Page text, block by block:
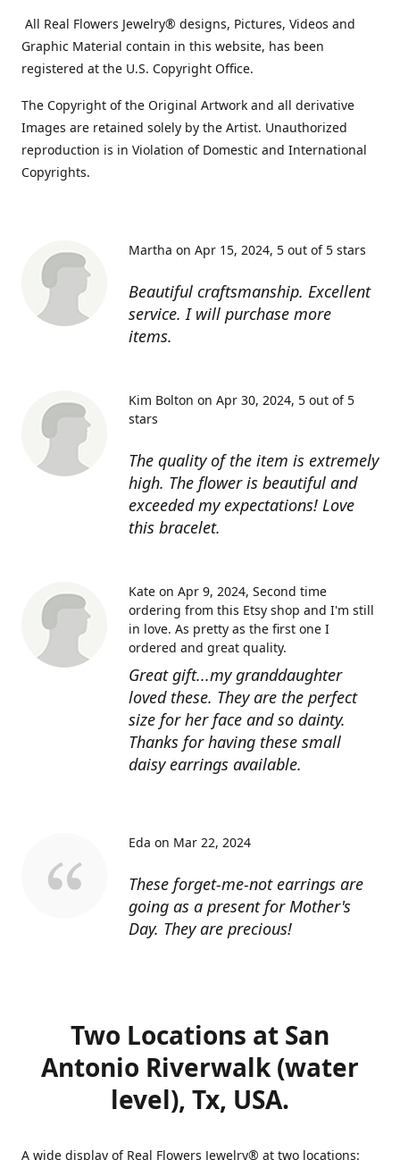
All Real Flowers Jewelry® designs, Pictures, Videos and
Graphic Material contain in this website, has been
registered at the U.S. Copyright Office.
The Copyright of the Original Artwork and all derivative
Images are retained solely by the Artist. Unauthorized
reproduction is in Violation of Domestic and International
Copyrights.
Beautiful craftsmanship. Excellent
service. I will purchase more
items.
Martha on Apr 15, 2024 5 out of 5 stars
The quality of the item is extremely
high. The flower is beautiful and
exceeded my expectations! Love
this bracelet.
Kim Bolton on Apr 30, 2024 5 out of 5
stars
Great gift...my granddaughter
loved these. They are the perfect
size for her face and so dainty.
Thanks for having these small
daisy earrings available.
Kate on Apr 9, 2024 Second time
ordering from this Etsy shop and I'm still
in love. As pretty as the first one I
ordered and great quality.
These forget-me-not earrings are
going as a present for Mother's
Day. They are precious!
Eda on Mar 22, 2024
Two Locations at San
Antonio Riverwalk (water
level), Tx, USA.
A wide display of Real Flowers Jewelry® at two locations: